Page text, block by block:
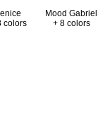
colors
Mood Gabriel
+ 8 colors